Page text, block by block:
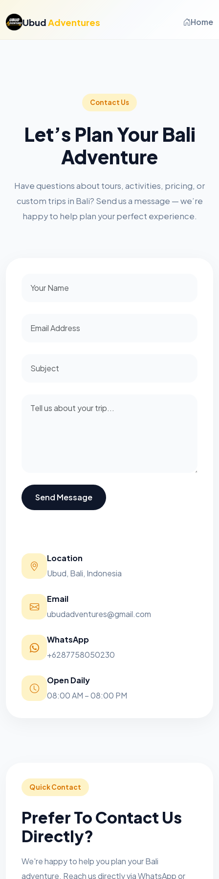
Ubud Adventures Home
Contact Us
Let’s Plan Your Bali
Adventure
Have questions about tours, activities, pricing, or
custom trips in Bali? Send us a message — we’re
happy to help plan your perfect experience.
Send Message
Location
Ubud, Bali, Indonesia
Email
ubudadventures@gmail.com
WhatsApp
+6287758050230
Open Daily
08:00 AM – 08:00 PM
Quick Contact
Prefer To Contact Us
Directly?
We're happy to help you plan your Bali
adventure. Reach us directly via WhatsApp or